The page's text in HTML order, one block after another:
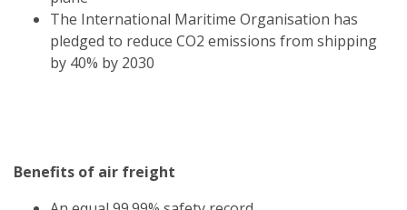
The International Maritime Organisation has
pledged to reduce CO2 emissions from shipping
by 40% by 2030
Benefits of air freight